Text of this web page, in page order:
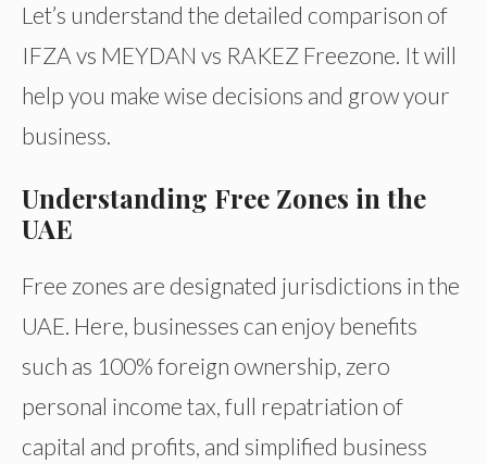
Let’s understand the detailed comparison of
IFZA vs MEYDAN vs RAKEZ Freezone. It will
help you make wise decisions and grow your
business.
Understanding Free Zones in the
UAE
Free zones are designated jurisdictions in the
UAE. Here, businesses can enjoy benefits
such as 100% foreign ownership, zero
personal income tax, full repatriation of
capital and profits, and simplified business